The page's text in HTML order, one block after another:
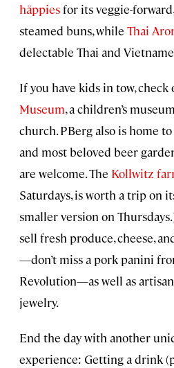
häppiesfor its veggie-
steamed buns, while Thai
delectable Thai and
If you have kids in tow, check
Museum, a children’s
church. PBerg also is home
and most beloved beer
are welcome. The Kollwitz
Saturdays, is worth a trip on
smaller version on
sell fresh produce, cheese,
—don’t miss a pork panini
Revolution—as well as
jewelry.
End the day with another
experience: Getting a drink